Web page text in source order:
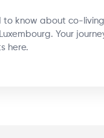
to know about co-
Your
here.